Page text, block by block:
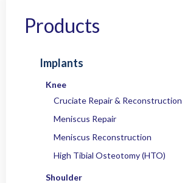
Products
Implants
Knee
Cruciate Repair & Reconstruction
Meniscus Repair
Meniscus Reconstruction
High Tibial Osteotomy (HTO)
Shoulder